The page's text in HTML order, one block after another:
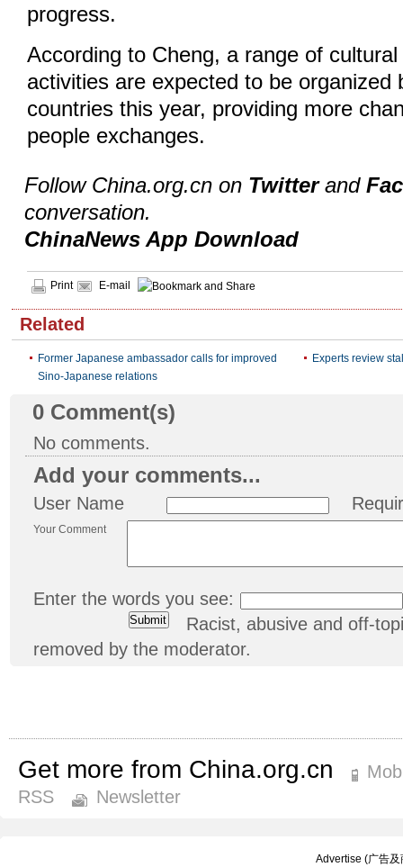
progress.
According to Cheng, a range of
activities are expected to be organized
countries this year, providing more
people exchanges.
Follow China.org.cn on Twitterand
conversation.
ChinaNews App Download
Print E-mail
Related
Former Japanese ambassador calls for improved
Sino-Japanese relations
Experts review
0 Comment(s)
No comments.
Add your comments...
User Name
Your Comment
Enter the words you see:
Racist, abusive and off-
removed by the moderator.
Get more from China.org.cn
RSS
Newsletter